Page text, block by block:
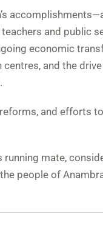
and public
economic
and the
and efforts
mate,
people of